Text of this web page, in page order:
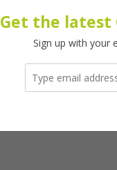
Get the latest
Sign up with your